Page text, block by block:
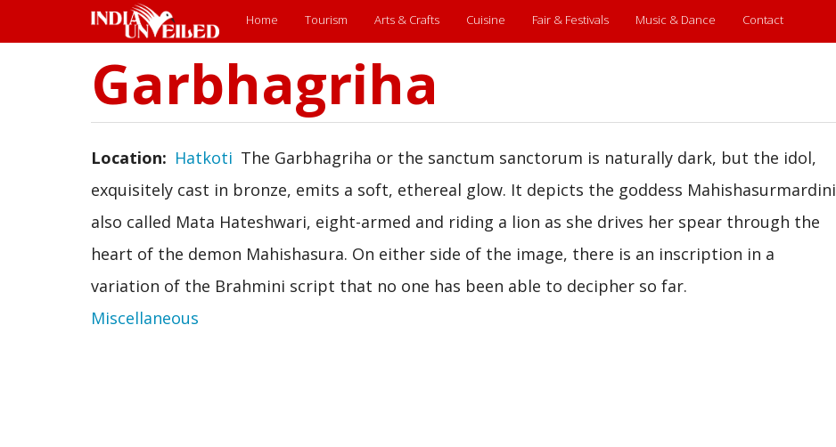
Main
menu
Home Tourism Arts & Crafts Cuisine Fair & Festivals Music & Dance Contact
Garbhagriha
Location Hatkoti The Garbhagriha or the sanctum sanctorum is naturally dark, but the idol,
exquisitely cast in bronze, emits a soft, ethereal glow. It depicts the goddess Mahishasurmardini
also called Mata Hateshwari, eight-armed and riding a lion as she drives her spear through the
heart of the demon Mahishasura. On either side of the image, there is an inscription in a
variation of the Brahmini script that no one has been able to decipher so far.
Miscellaneous